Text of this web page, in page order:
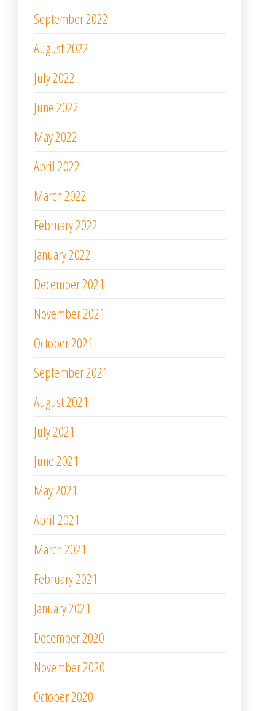
September 2022
August 2022
July 2022
June 2022
May 2022
April 2022
March 2022
February 2022
January 2022
December 2021
November 2021
October 2021
September 2021
August 2021
July 2021
June 2021
May 2021
April 2021
March 2021
February 2021
January 2021
December 2020
November 2020
October 2020